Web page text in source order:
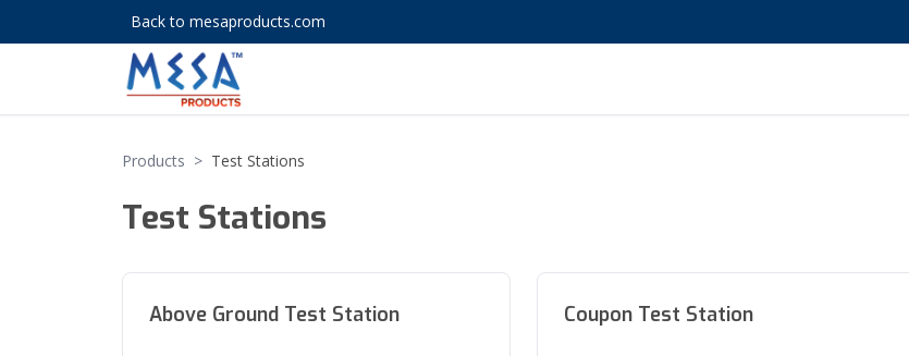
Back to mesaproducts.com
Products > Test Stations
Test Stations
Above Ground Test Station Coupon Test Station